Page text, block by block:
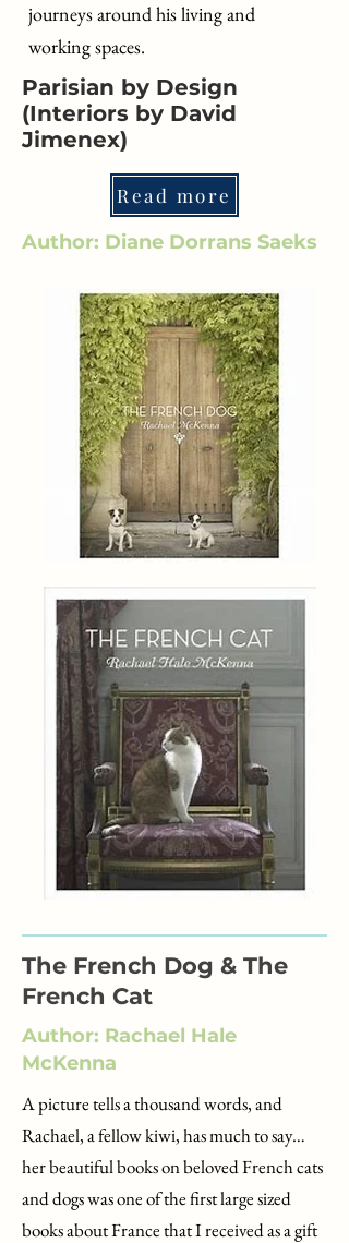
journeys around his living and
working spaces.
Parisian by Design
(Interiors by David
Jimenex)
Read more
Author: Diane Dorrans Saeks
The French Dog & The
French Cat
Author: Rachael Hale
McKenna
A picture tells a thousand words, and
Rachael, a fellow kiwi, has much to say…
her beautiful books on beloved French cats
and dogs was one of the first large sized
books about France that I received as a gift